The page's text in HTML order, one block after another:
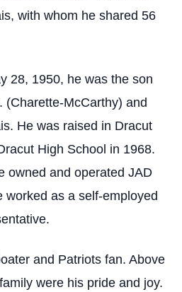
with whom he shared 56
28, 1950, he was the son
(Charette-McCarthy) and
He was raised in Dracut
High School in 1968.
owned and operated JAD
worked as a self-employed
and Patriots fan. Above
were his pride and joy.